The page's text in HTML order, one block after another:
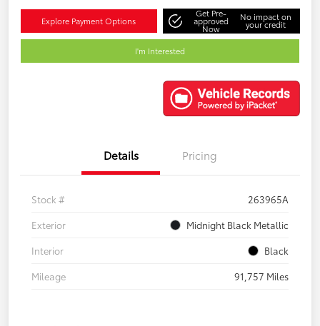
Explore Payment Options
Get Pre-
approved
Now
No impact on
your credit
I'm Interested
Details Pricing
Stock #
263965A
Exterior
Midnight Black Metallic
Interior
Black
Mileage
91,757 Miles